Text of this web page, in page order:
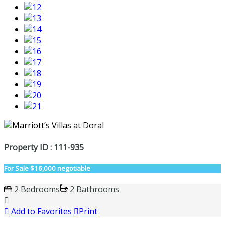
Property ID : 111-935
For Sale$16,000 negotiable
2 Bedrooms
2 Bathrooms
Add to Favorites
Print